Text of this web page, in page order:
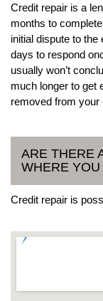
Credit repair is a
months to
initial dispute to
days to respond
usually won’t
much longer to get
removed from your
ARE THERE
WHERE
Credit repair is